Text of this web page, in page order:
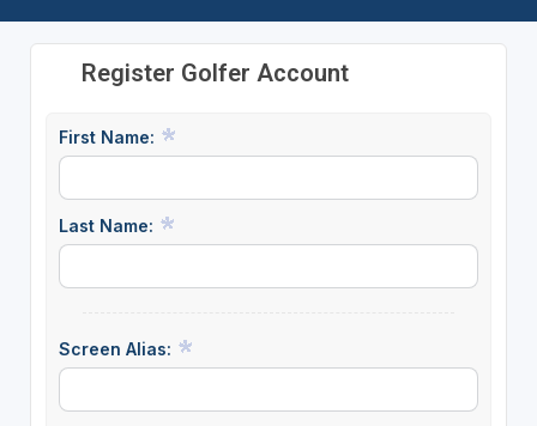
Register Golfer Account
First Name:
Last Name:
Screen Alias: